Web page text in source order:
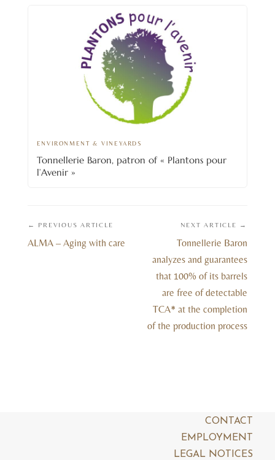
ENVIRONMENT & VINEYARDS
Tonnellerie Baron, patron of « Plantons pour
l’Avenir »
← PREVIOUS ARTICLE
ALMA – Aging with care
NEXT ARTICLE →
Tonnellerie Baron
analyzes and guarantees
that 100% of its barrels
are free of detectable
TCA* at the completion
of the production process
CONTACT
EMPLOYMENT
LEGAL NOTICES